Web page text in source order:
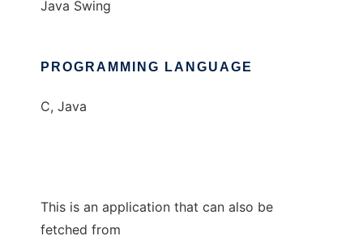
Java Swing
PROGRAMMING LANGUAGE
C, Java
This is an application that can also be
fetched from